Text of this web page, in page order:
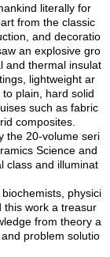
literally for
from the classic
and decoratio
an explosive gro
and thermal insulat
lightweight ar
plain, hard solid
such as fabric
composites.
the 20-volume seri
Science and
class and illuminat
physici
this work a treasur
from theory a
problem solutio